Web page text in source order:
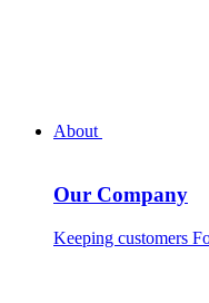
About
Our Company
Keeping customers